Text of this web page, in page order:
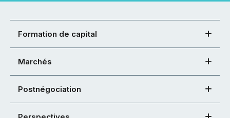
Formation de capital
Marchés
Postnégociation